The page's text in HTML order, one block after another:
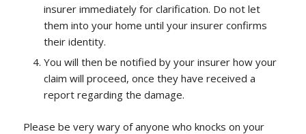
insurer immediately for clarification. Do not let
them into your home until your insurer confirms
their identity.
You will then be notified by your insurer how your
claim will proceed, once they have received a
report regarding the damage.
Please be very wary of anyone who knocks on your